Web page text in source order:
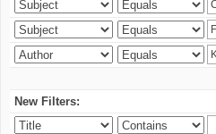
New Filters: